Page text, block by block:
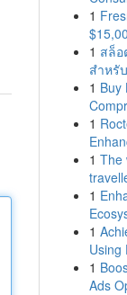
1
1 สล็อ
สำหรั
1 Buy
1
1 The
1
1
Using
1
Ads